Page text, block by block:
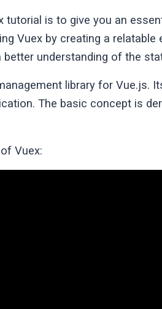
tutorial is to give you an
Vuex by creating a
understanding of the
library for Vue.js.
The basic concept is
Vuex: